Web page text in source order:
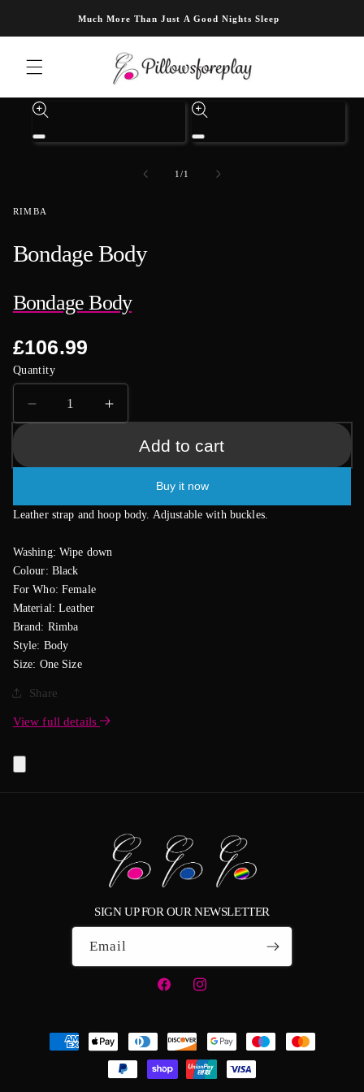
Skip to content
Much More Than Just A Good Nights Sleep
Skip to product information
Open
Open
1/of1
RIMBA
Bondage Body
Bondage Body
Regular
£106.99
Quantity
Decrease
quantity
Bondage
Increase
quantity
Bondage
Add to cart
Buy it now
Leather strap and hoop body. Adjustable with buckles.
Washing: Wipe down
Colour: Black
For Who: Female
Material: Leather
Brand: Rimba
Style: Body
Size: One Size
Share
View full details
SIGN UP FOR OUR NEWSLETTER
Email
FacebookInstagram
Payment
methods